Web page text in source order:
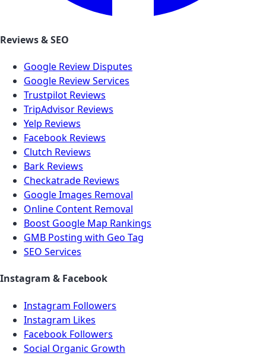
Reviews & SEO
Google Review Disputes
Google Review Services
Trustpilot Reviews
TripAdvisor Reviews
Yelp Reviews
Facebook Reviews
Clutch Reviews
Bark Reviews
Checkatrade Reviews
Google Images Removal
Online Content Removal
Boost Google Map Rankings
GMB Posting with Geo Tag
SEO Services
Instagram & Facebook
Instagram Followers
Instagram Likes
Facebook Followers
Social Organic Growth